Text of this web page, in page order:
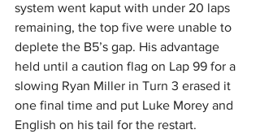
system went kaput with under 20 laps
remaining, the top five were unable to
deplete the B5’s gap. His advantage
held until a caution flag on Lap 99 for a
slowing Ryan Miller in Turn 3 erased it
one final time and put Luke Morey and
English on his tail for the restart.